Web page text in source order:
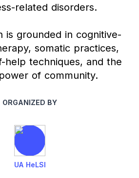
related disorders.
is grounded in cognitive-
somatic practices,
help techniques, and the
of community.
ORGANIZED BY
UA HeLSI